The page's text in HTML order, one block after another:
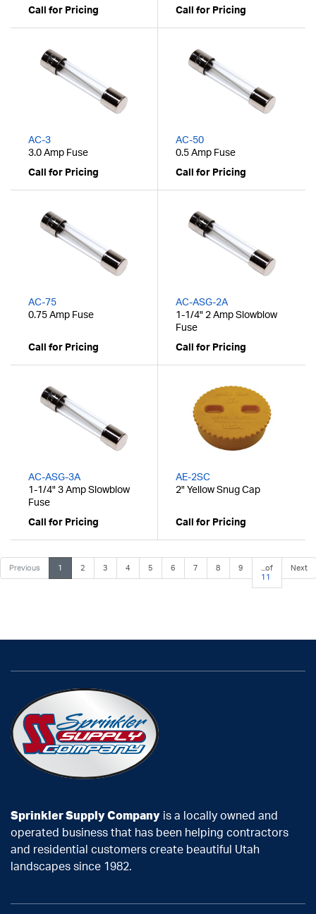
Call for Pricing
Call for Pricing
AC-3
3.0 Amp Fuse
Call for Pricing
AC-50
0.5 Amp Fuse
Call for Pricing
AC-75
0.75 Amp Fuse
Call for Pricing
AC-ASG-2A
1-1/4" 2 Amp Slowblow
Fuse
Call for Pricing
AC-ASG-3A
1-1/4" 3 Amp Slowblow
Fuse
Call for Pricing
AE-2SC
2" Yellow Snug Cap
Call for Pricing
Previous 1 2 3 4 5 6 7 8 9
...of
11
Next
Sprinkler Supply Company is a locally owned and
operated business that has been helping contractors
and residential customers create beautiful Utah
landscapes since 1982.